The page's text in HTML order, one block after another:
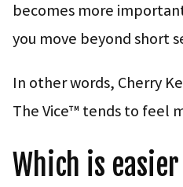
becomes more
you move beyond short
In other words, Cherry
The Vice™ tends to feel
Which is